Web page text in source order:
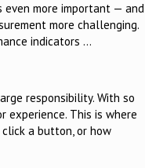
even more important — and
more challenging.
indicators …
responsibility. With so
experience. This is where
a button, or how